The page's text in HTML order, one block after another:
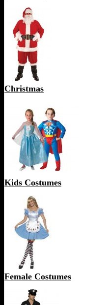
Christmas
Kids Costumes
Female Costumes